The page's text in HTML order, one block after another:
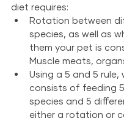
diet requires:
Rotation between
species, as well as
them your pet is
Muscle meats,
Using a 5 and 5 rule,
consists of feeding
species and 5
either a rotation or